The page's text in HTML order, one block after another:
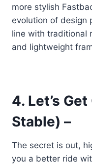
more stylish
evolution of design
line with traditional
and lightweight
4. Let’s
Stable) –
The secret is out,
you a better ride